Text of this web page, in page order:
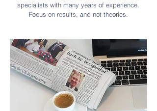
specialists with many years of experience.
Focus on results, and not theories.